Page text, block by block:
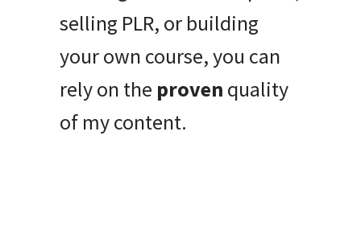
selling PLR, or building
your own course, you can
rely on the proven quality
of my content.